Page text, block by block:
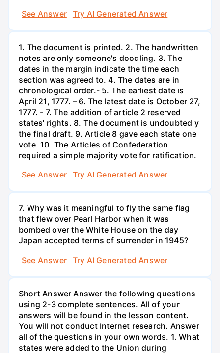
See Answer
Try AI Generated Answer
1. The document is printed. 2. The handwritten
notes are only someone's doodling. 3. The
dates in the margin indicate the time each
section was agreed to. 4. The dates are in
chronological order.- 5. The earliest date is
April 21, 1777. – 6. The latest date is October 27,
1777. - 7. The addition of article 2 reserved
states' rights. 8. The document is undoubtedly
the final draft. 9. Article 8 gave each state one
vote. 10. The Articles of Confederation
required a simple majority vote for ratification.
See Answer
Try AI Generated Answer
7. Why was it meaningful to fly the same flag
that flew over Pearl Harbor when it was
bombed over the White House on the day
Japan accepted terms of surrender in 1945?
See Answer
Try AI Generated Answer
Short Answer Answer the following questions
using 2-3 complete sentences. All of your
answers will be found in the lesson content.
You will not conduct Internet research. Answer
all of the questions in your own words. 1. What
states were added to the Union during